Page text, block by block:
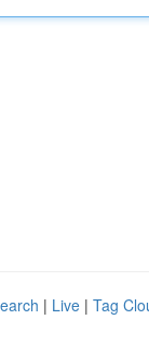
| Live | Tag